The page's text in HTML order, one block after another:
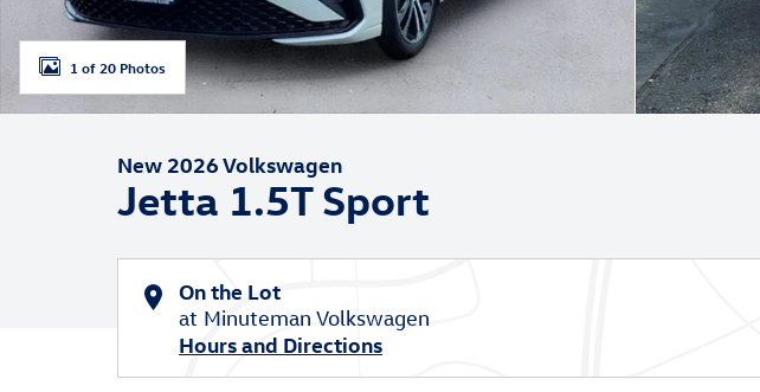
1 of 20 Photos
New 2026 Volkswagen
Jetta 1.5T Sport
On the Lot
at Minuteman Volkswagen
Hours and Directions